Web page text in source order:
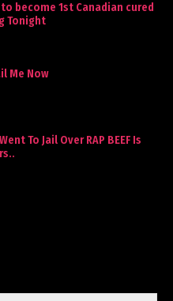
become 1st Canadian cured
Tonight
Me Now
To Jail Over RAP BEEF Is